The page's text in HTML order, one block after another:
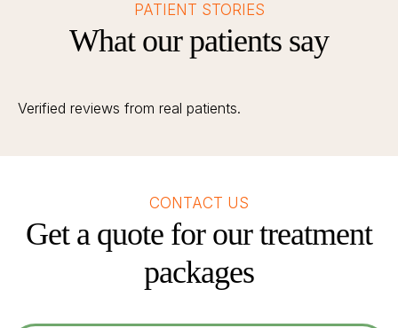
PATIENT STORIES
What our patients say
Verified reviews from real patients.
CONTACT US
Get a quote for our treatment
packages